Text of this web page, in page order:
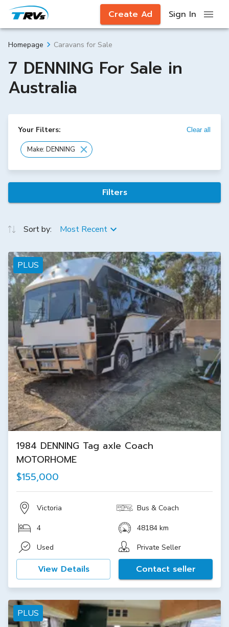
Create Ad Sign In
Homepage Caravans for Sale
7 DENNING For Sale in
Australia
Your Filters: Clear all
Make: DENNING
Filters
Sort by: Most Recent
PLUS
1984 DENNING Tag axle Coach
MOTORHOME
$155,000
Victoria Bus & Coach
4
48184 km
Used
Private Seller
View Details Contact seller
PLUS